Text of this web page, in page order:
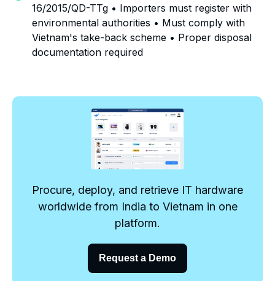
16/2015/QD-TTg • Importers must register with
environmental authorities • Must comply with
Vietnam's take-back scheme • Proper disposal
documentation required
Procure, deploy, and retrieve IT hardware
worldwide from India to Vietnam in one
platform.
Request a Demo